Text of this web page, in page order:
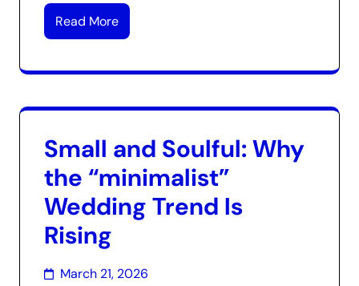
Read More
Small and Soulful: Why
the “minimalist”
Wedding Trend Is
Rising
March 21, 2026